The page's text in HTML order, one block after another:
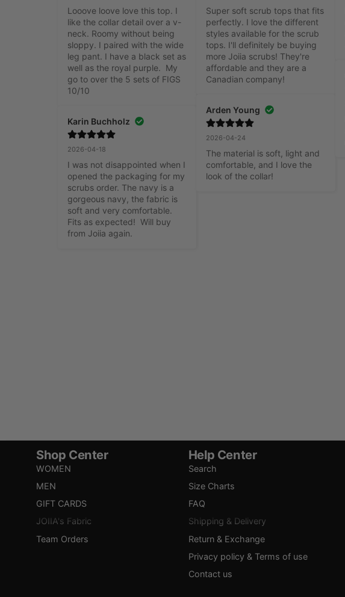
Looove loove love this top. I
like the collar detail over a v-
neck. Roomy without being
sloppy. I paired with the wide
leg pant. I have a black set as
well as the royal purple.  My
go to over the 5 sets of FIGS
10/10
Karin Buchholz
2026-04-18
I was not disappointed when I
opened the packaging for my
scrubs order. The navy is a
gorgeous navy, the fabric is
soft and very comfortable.
Fits as expected!  Will buy
from Joiia again.
Super soft scrub tops that fits
perfectly. I love the different
styles available for the scrub
tops. I'll definitely be buying
more Joiia scrubs! They're
affordable and they are a
Canadian company!
Arden Young
2026-04-24
The material is soft, light and
comfortable, and I love the
look of the collar!
Shop Center
WOMEN
MEN
GIFT CARDS
JOIIA's Fabric
Team Orders
Help Center
Search
Size Charts
FAQ
Shipping & Delivery
Return & Exchange
Privacy policy & Terms of use
Contact us